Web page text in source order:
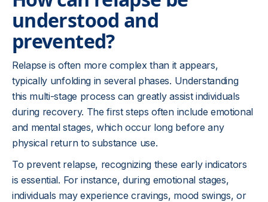
understood and
prevented?
Relapse is often more complex than it appears,
typically unfolding in several phases. Understanding
this multi-stage process can greatly assist individuals
during recovery. The first steps often include emotional
and mental stages, which occur long before any
physical return to substance use.
To prevent relapse, recognizing these early indicators
is essential. For instance, during emotional stages,
individuals may experience cravings, mood swings, or